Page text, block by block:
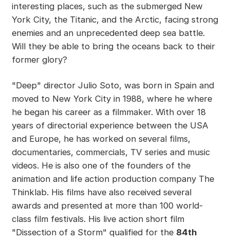
interesting places, such as the submerged New
York City, the Titanic, and the Arctic, facing strong
enemies and an unprecedented deep sea battle.
Will they be able to bring the oceans back to their
former glory?
"Deep" director Julio Soto, was born in Spain and
moved to New York City in 1988, where he where
he began his career as a filmmaker. With over 18
years of directorial experience between the USA
and Europe, he has worked on several films,
documentaries, commercials, TV series and music
videos. He is also one of the founders of the
animation and life action production company The
Thinklab. His films have also received several
awards and presented at more than 100 world-
class film festivals. His live action short film
"Dissection of a Storm" qualified for the 84th